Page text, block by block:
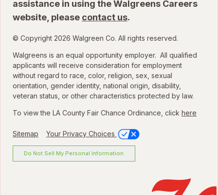
assistance in using the Walgreens Careers
website, please contact us.
© Copyright 2026 Walgreen Co. All rights reserved.
Walgreens is an equal opportunity employer. All qualified
applicants will receive consideration for employment
without regard to race, color, religion, sex, sexual
orientation, gender identity, national origin, disability,
veteran status, or other characteristics protected by law.
To view the LA County Fair Chance Ordinance, click here
Sitemap Your Privacy Choices
Do Not Sell My Personal Information